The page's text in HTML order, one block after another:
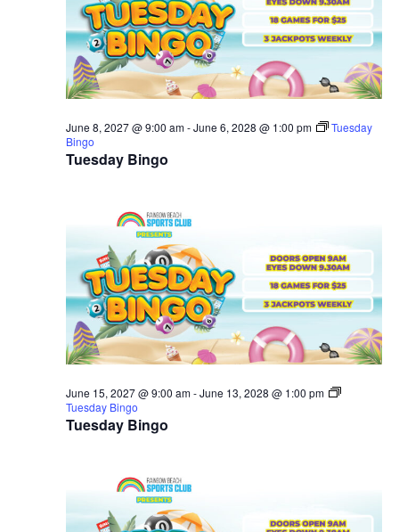
Tuesday Bingo
June 8, 2027 @ 9:00 am-June 6, 2028 @ 1:00 pm
Tuesday
Bingo
Tuesday Bingo
June 15, 2027 @ 9:00 am-June 13, 2028 @ 1:00 pm
Tuesday Bingo